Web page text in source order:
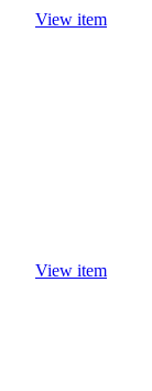
View item
View item